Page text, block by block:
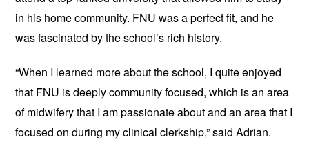
in his home community. FNU was a perfect fit, and he
was fascinated by the school’s rich history.
“When I learned more about the school, I quite enjoyed
that FNU is deeply community focused, which is an area
of midwifery that I am passionate about and an area that I
focused on during my clinical clerkship,” said Adrian.